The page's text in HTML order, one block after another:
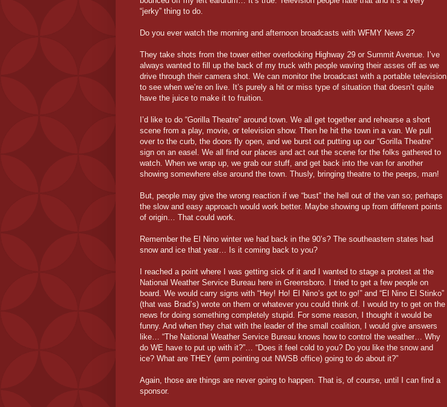
“jerky” thing to do.
Do you ever watch the morning and afternoon broadcasts with WFMY News 2?
They take shots from the tower either overlooking Highway 29 or Summit Avenue. I’ve
always wanted to fill up the back of my truck with people waving their asses off as we
drive through their camera shot. We can monitor the broadcast with a portable television
to see when we’re on live. It’s purely a hit or miss type of situation that doesn’t quite
have the juice to make it to fruition.
I’d like to do “Gorilla Theatre” around town. We all get together and rehearse a short
scene from a play, movie, or television show. Then he hit the town in a van. We pull
over to the curb, the doors fly open, and we burst out putting up our “Gorilla Theatre”
sign on an easel. We all find our places and act out the scene for the folks gathered to
watch. When we wrap up, we grab our stuff, and get back into the van for another
showing somewhere else around the town. Thusly, bringing theatre to the peeps, man!
But, people may give the wrong reaction if we “bust” the hell out of the van so; perhaps
the slow and easy approach would work better. Maybe showing up from different points
of origin… That could work.
Remember the El Nino winter we had back in the 90’s? The southeastern states had
snow and ice that year… Is it coming back to you?
I reached a point where I was getting sick of it and I wanted to stage a protest at the
National Weather Service Bureau here in Greensboro. I tried to get a few people on
board. We would carry signs with “Hey! Ho! El Nino’s got to go!” and “El Nino El Stinko”
(that was Brad’s) wrote on them or whatever you could think of. I would try to get on the
news for doing something completely stupid. For some reason, I thought it would be
funny. And when they chat with the leader of the small coalition, I would give answers
like… “The National Weather Service Bureau knows how to control the weather… Why
do WE have to put up with it?”… “Does it feel cold to you? Do you like the snow and
ice? What are THEY (arm pointing out NWSB office) going to do about it?”
Again, those are things are never going to happen. That is, of course, until I can find a
sponsor.